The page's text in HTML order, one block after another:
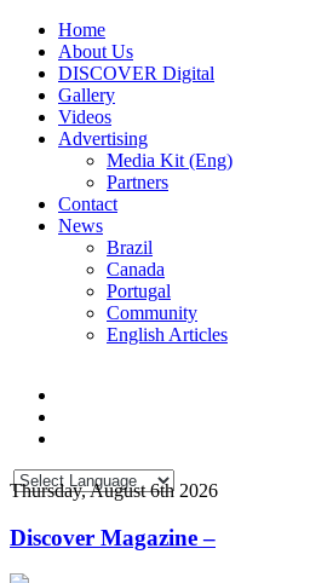
Home
About Us
DISCOVER Digital
Gallery
Videos
Advertising
Media Kit (Eng)
Partners
Contact
News
Brazil
Canada
Portugal
Community
English Articles
Thursday, August 6th 2026
Discover Magazine –